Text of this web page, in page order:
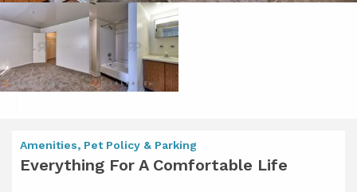
Amenities, Pet Policy & Parking
Everything For A Comfortable Life